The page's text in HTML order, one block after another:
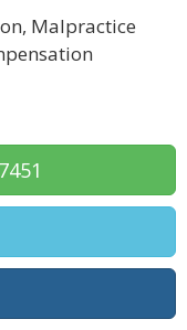
Malpractice